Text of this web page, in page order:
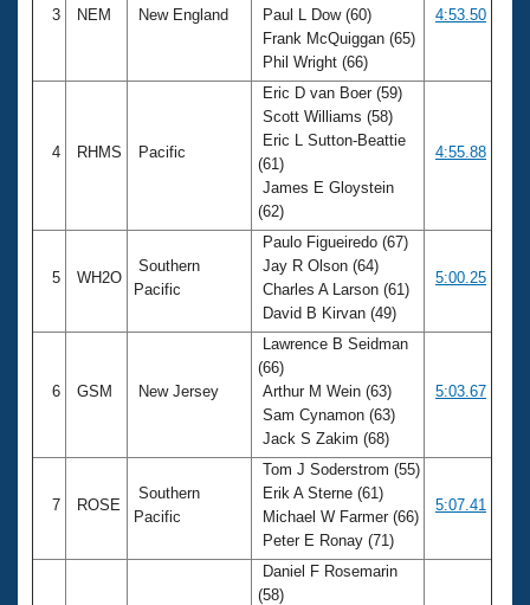
3 NEM New England
Paul L Dow (60)
Frank McQuiggan (65)
Phil Wright (66)
4:53.50
4 RHMS Pacific
Eric D van Boer (59)
Scott Williams (58)
Eric L Sutton-Beattie
(61)
James E Gloystein
(62)
4:55.88
5 WH2O
Southern
Pacific
Paulo Figueiredo (67)
Jay R Olson (64)
Charles A Larson (61)
David B Kirvan (49)
5:00.25
6 GSM New Jersey
Lawrence B Seidman
(66)
Arthur M Wein (63)
Sam Cynamon (63)
Jack S Zakim (68)
5:03.67
7 ROSE
Southern
Pacific
Tom J Soderstrom (55)
Erik A Sterne (61)
Michael W Farmer (66)
Peter E Ronay (71)
5:07.41
Daniel F Rosemarin
(58)